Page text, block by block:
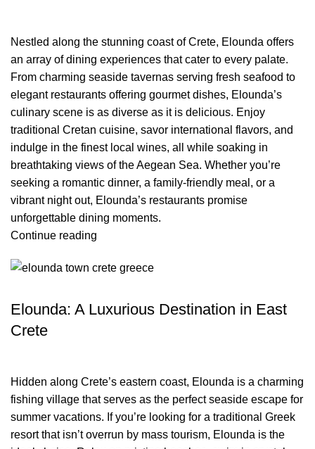
Nestled along the stunning coast of Crete, Elounda offers
an array of dining experiences that cater to every palate.
From charming seaside tavernas serving fresh seafood to
elegant restaurants offering gourmet dishes, Elounda’s
culinary scene is as diverse as it is delicious. Enjoy
traditional Cretan cuisine, savor international flavors, and
indulge in the finest local wines, all while soaking in
breathtaking views of the Aegean Sea. Whether you’re
seeking a romantic dinner, a family-friendly meal, or a
vibrant night out, Elounda’s restaurants promise
unforgettable dining moments.
Continue reading
Elounda: A Luxurious Destination in East
Crete
Hidden along Crete’s eastern coast, Elounda is a charming
fishing village that serves as the perfect seaside escape for
summer vacations. If you’re looking for a traditional Greek
resort that isn’t overrun by mass tourism, Elounda is the